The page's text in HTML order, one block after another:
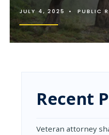
JULY 4, 2025 • PUBLIC
Recent
Veteran attorney